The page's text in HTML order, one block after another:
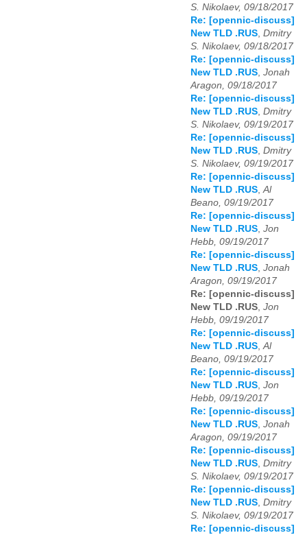
S. Nikolaev, 09/18/2017
Re: [opennic-discuss]
New TLD .RUS Dmitry
S. Nikolaev, 09/18/2017
Re: [opennic-discuss]
New TLD .RUS Jonah
Aragon, 09/18/2017
Re: [opennic-discuss]
New TLD .RUS Dmitry
S. Nikolaev, 09/19/2017
Re: [opennic-discuss]
New TLD .RUS Dmitry
S. Nikolaev, 09/19/2017
Re: [opennic-discuss]
New TLD .RUS Al
Beano, 09/19/2017
Re: [opennic-discuss]
New TLD .RUS Jon
Hebb, 09/19/2017
Re: [opennic-discuss]
New TLD .RUS Jonah
Aragon, 09/19/2017
Re: [opennic-discuss]
New TLD .RUS Jon
Hebb, 09/19/2017
Re: [opennic-discuss]
New TLD .RUS Al
Beano, 09/19/2017
Re: [opennic-discuss]
New TLD .RUS Jon
Hebb, 09/19/2017
Re: [opennic-discuss]
New TLD .RUS Jonah
Aragon, 09/19/2017
Re: [opennic-discuss]
New TLD .RUS Dmitry
S. Nikolaev, 09/19/2017
Re: [opennic-discuss]
New TLD .RUS Dmitry
S. Nikolaev, 09/19/2017
Re: [opennic-discuss]